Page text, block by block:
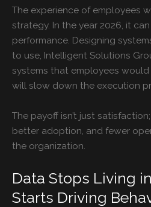
The experience of employees
strategy. In the year 2026, it
performance. Designing
to use, Intelligent Solutions
systems that employees
will slow down the execution
The payoff isn’t just
better adoption, and fewer
the organization.
Data Stops Living
Starts Driving